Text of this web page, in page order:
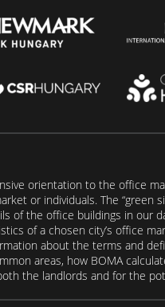
orientation to the office
or individuals. The “green
of the office buildings in our
of a chosen city’s office
about the terms and
areas, how BOMA
the landlords and for the